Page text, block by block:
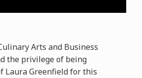
Arts and Business
the privilege of being
Laura Greenfield for this